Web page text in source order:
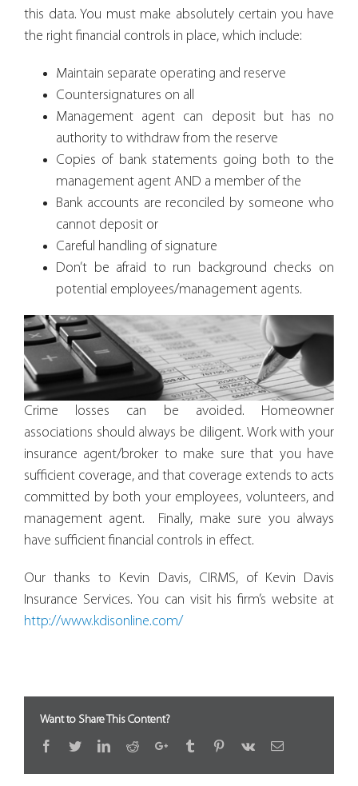
this data. You must make absolutely certain you have
the right financial controls in place, which include:
Maintain separate operating and reserve
Countersignatures on all
Management agent can deposit but has no
authority to withdraw from the reserve
Copies of bank statements going both to the
management agent AND a member of the
Bank accounts are reconciled by someone who
cannot deposit or
Careful handling of signature
Don’t be afraid to run background checks on
potential employees/management agents.
Crime losses can be avoided. Homeowner
associations should always be diligent. Work with your
insurance agent/broker to make sure that you have
sufficient coverage, and that coverage extends to acts
committed by both your employees, volunteers, and
management agent. Finally, make sure you always
have sufficient financial controls in effect.
Our thanks to Kevin Davis, CIRMS, of Kevin Davis
Insurance Services. You can visit his firm’s website at
http://www.kdisonline.com/
Want to Share This Content?
Facebook
TwitterLinkedIn
RedditGoogle+Tumblr Pinterest
Vk Email